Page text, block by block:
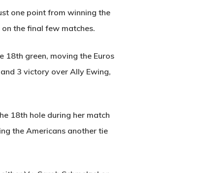
one point from winning the
the final few matches.
18th green, moving the Euros
3 victory over Ally Ewing,
18th hole during her match
the Americans another tie